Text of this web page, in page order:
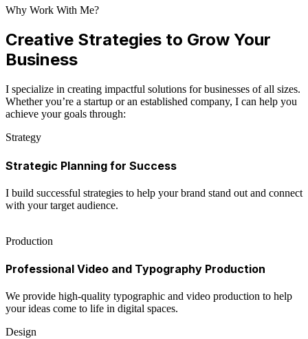
Why Work With Me?
Creative Strategies to Grow Your
Business
I specialize in creating impactful solutions for businesses of all sizes.
Whether you’re a startup or an established company, I can help you
achieve your goals through:
Strategy
Strategic Planning for Success
I build successful strategies to help your brand stand out and connect
with your target audience.
Production
Professional Video and Typography Production
We provide high-quality typographic and video production to help
your ideas come to life in digital spaces.
Design